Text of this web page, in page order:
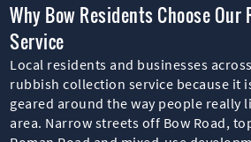
Why Bow Residents Choose
Service
Local residents and businesses
rubbish collection service because it
geared around the way people really
area. Narrow streets off Bow Road,